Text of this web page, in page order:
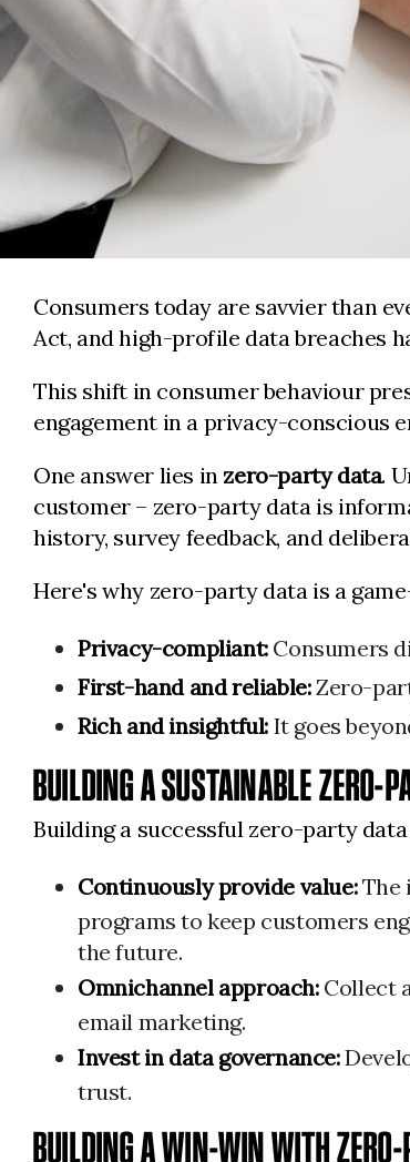
Consumers today are savvier than
Act, and high-profile data breaches
This shift in consumer behaviour
engagement in a privacy-conscious
One answer lies in zero-party data.
customer – zero-party data is
history, survey feedback, and
Here's why zero-party data is a
Privacy-compliant:Consumers
First-hand and reliable:Zero-
Rich and insightful: It goes
BUILDING A SUSTAINABLE ZERO-
Building a successful zero-party
Continuously provide value:The
programs to keep customers
the future.
Omnichannel approach:Collect
email marketing.
Invest in data governance:
trust.
BUILDING A WIN-WIN WITH